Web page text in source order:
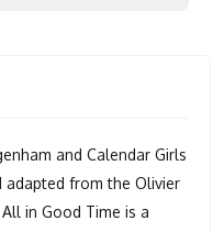
and Calendar Girls
adapted from the Olivier
in Good Time is a